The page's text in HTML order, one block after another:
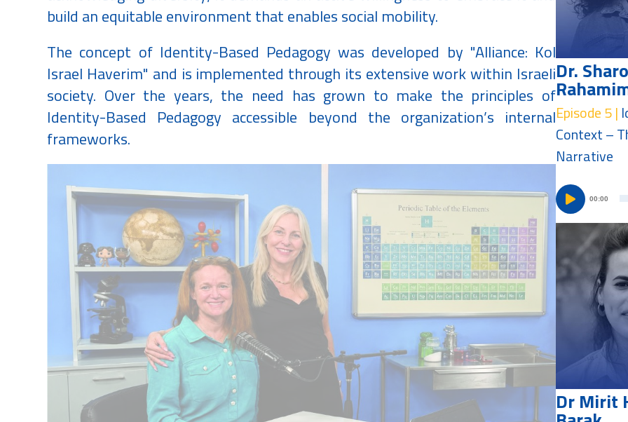
build an equitable environment that enables social mobility.
The concept of Identity-Based Pedagogy was developed by "Alliance: Kol
Israel Haverim" and is implemented through its extensive work within Israeli
society. Over the years, the need has grown to make the principles of
Identity-Based Pedagogy accessible beyond the organization’s internal
frameworks.
Dr.
Episode 5 |
Context –
Narrative
00:00
Dr Mirit